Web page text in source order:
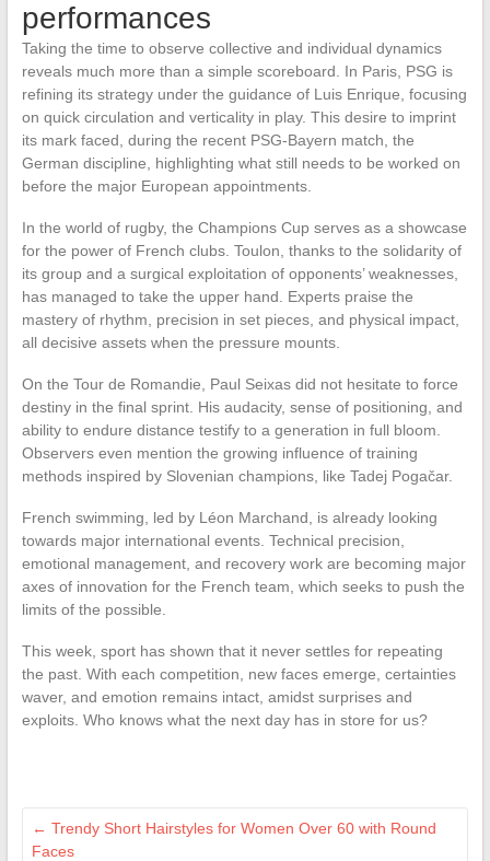
performances
Taking the time to observe collective and individual dynamics
reveals much more than a simple scoreboard. In Paris, PSG is
refining its strategy under the guidance of Luis Enrique, focusing
on quick circulation and verticality in play. This desire to imprint
its mark faced, during the recent PSG-Bayern match, the
German discipline, highlighting what still needs to be worked on
before the major European appointments.
In the world of rugby, the Champions Cup serves as a showcase
for the power of French clubs. Toulon, thanks to the solidarity of
its group and a surgical exploitation of opponents’ weaknesses,
has managed to take the upper hand. Experts praise the
mastery of rhythm, precision in set pieces, and physical impact,
all decisive assets when the pressure mounts.
On the Tour de Romandie, Paul Seixas did not hesitate to force
destiny in the final sprint. His audacity, sense of positioning, and
ability to endure distance testify to a generation in full bloom.
Observers even mention the growing influence of training
methods inspired by Slovenian champions, like Tadej Pogačar.
French swimming, led by Léon Marchand, is already looking
towards major international events. Technical precision,
emotional management, and recovery work are becoming major
axes of innovation for the French team, which seeks to push the
limits of the possible.
This week, sport has shown that it never settles for repeating
the past. With each competition, new faces emerge, certainties
waver, and emotion remains intact, amidst surprises and
exploits. Who knows what the next day has in store for us?
← Trendy Short Hairstyles for Women Over 60 with Round
Faces